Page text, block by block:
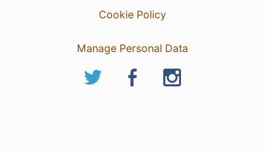
Cookie Policy
Manage Personal Data